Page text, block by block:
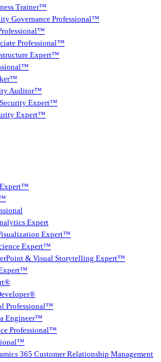
Trainer™
Governance Professional™
Professional™
Expert™
Auditor™
Expert™
Expert™
Expert™
Expert
Expert™
Expert™
& Visual Storytelling Expert™
Professional™
Engineer™
Professional™
365 Customer Relationship Management